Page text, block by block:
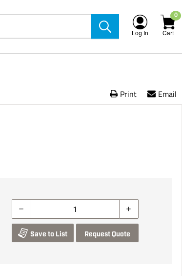
Log In
0
Cart
Print Email
Save to List Request Quote